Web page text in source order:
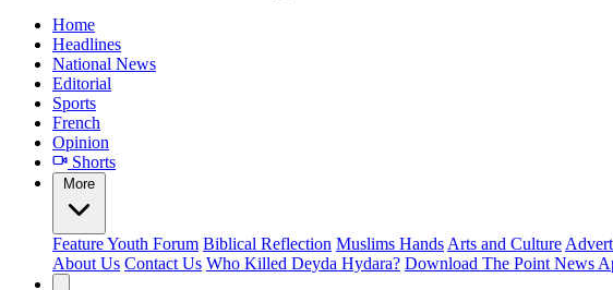
Home
Headlines
National News
Editorial
Sports
French
Opinion
Shorts
More
FeatureYouth Forum Biblical Reflection Muslims Hands Arts and Culture
About Us Contact Us Who Killed Deyda Hydara? Download The Point News